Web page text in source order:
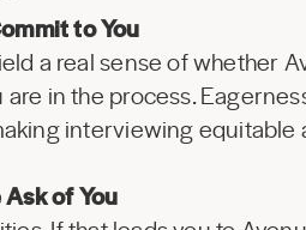
to You
a real sense of whether
in the process.
interviewing equitable
of You